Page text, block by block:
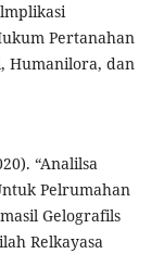
Pertanahan
Humanilora, dan
“Analilsa
Pelrumahan
Gelografils
Relkayasa